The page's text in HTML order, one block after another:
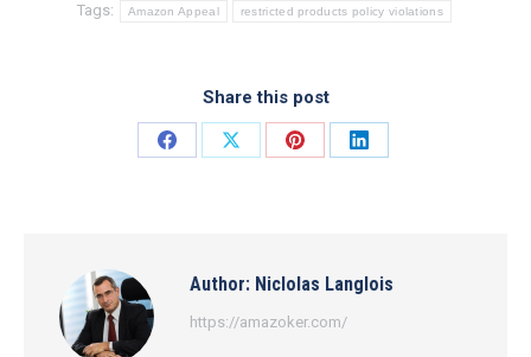
Tags: Amazon Appeal restricted products policy violations
Share this post
Share
Share
Share
Share
Author: Niclolas Langlois
https://amazoker.com/